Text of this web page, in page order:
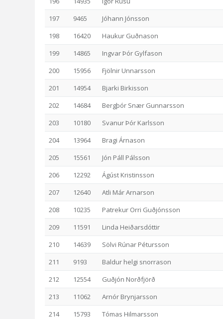
197
9465
Jóhann Jónsson
198
16420
Haukur Guðnason
199
14865
Ingvar Þór Gylfason
200
15956
Fjölnir Unnarsson
201
14954
Bjarki Birkisson
202
14684
Bergþór Snær Gunnarsson
203
10180
Svanur Þór Karlsson
204
13964
Bragi Árnason
205
15561
Jón Páll Pálsson
206
12292
Ágúst Kristinsson
207
12640
Atli Már Arnarson
208
10235
Patrekur Orri Guðjónsson
209
11591
Linda Heiðarsdóttir
210
14639
Sölvi Rúnar Pétursson
211
9193
Baldur helgi snorrason
212
12554
Guðjón Norðfjörð
213
11062
Arnór Brynjarsson
214
15793
Tómas Hilmarsson